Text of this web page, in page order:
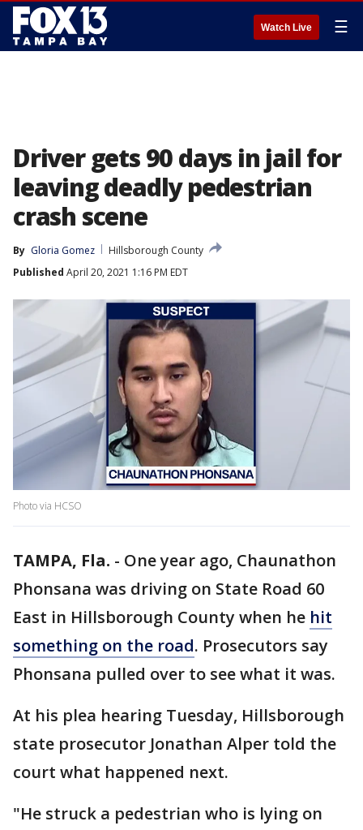
Watch Live ☰
Driver gets 90 days in jail for
leaving deadly pedestrian
crash scene
By Gloria Gomez
Hillsborough County
Published April 20, 2021 1:16 PM EDT
Photo via HCSO
TAMPA, Fla. - One year ago, Chaunathon
Phonsana was driving on State Road 60
East in Hillsborough County when he hit
something on the road. Prosecutors say
Phonsana pulled over to see what it was.
At his plea hearing Tuesday, Hillsborough
state prosecutor Jonathan Alper told the
court what happened next.
"He struck a pedestrian who is lying on